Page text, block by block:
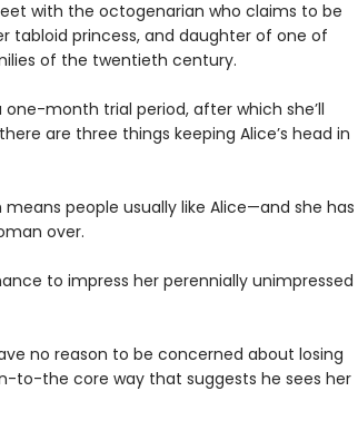
with the octogenarian who claims to be
tabloid princess, and daughter of one of
of the twentieth century.
month trial period, after which she’ll
are three things keeping Alice’s head in
people usually like Alice—and she has
over.
to impress her perennially unimpressed
no reason to be concerned about losing
to-the core way that suggests he sees her